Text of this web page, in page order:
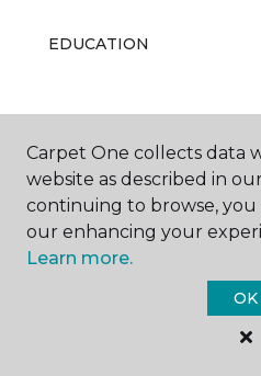
EDUCATION
ABOUT US
Carpet
All Rights
Carpet One collects data
website as described in
continuing to browse,
our enhancing your
Learn more.
OK